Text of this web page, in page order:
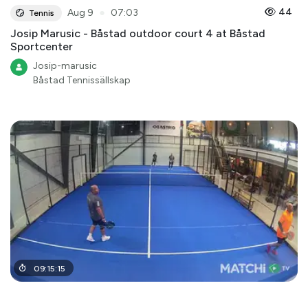
Tennis Aug 9 07:03 44
Josip Marusic - Båstad outdoor court 4 at Båstad
Sportcenter
Josip-marusic
Båstad Tennissällskap
09:15:15